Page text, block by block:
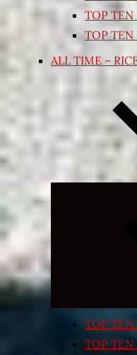
TOP TEN
TOP TEN
ALL TIME –
TOP TEN
TOP TEN